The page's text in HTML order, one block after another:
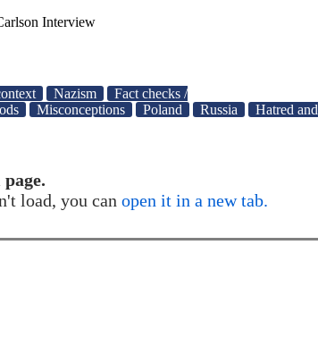
Interview
Nazism
Fact checks /
Misconceptions Poland Russia
Hatred and
load, you can open it in a new tab.